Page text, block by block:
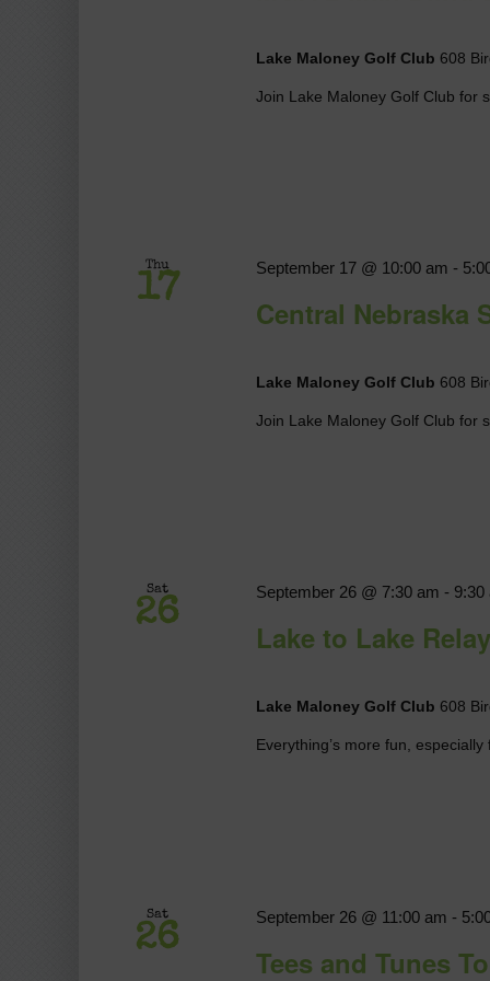
Lake Maloney Golf Club 608
Join Lake Maloney Golf Club for
Thu
17
Central Nebraska
September 17 @ 10:00 am -
Lake Maloney Golf Club 608
Join Lake Maloney Golf Club for
Sat
26
Lake to Lake Relay
September 26 @ 7:30 am - 9:30
Lake Maloney Golf Club 608
Everything’s more fun,
Sat
26
Tees and Tunes
September 26 @ 11:00 am -